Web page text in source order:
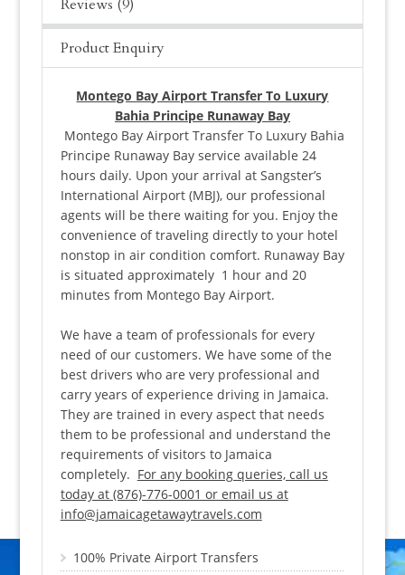
Bay
Reviews (9)
Product Enquiry
Montego Bay Airport Transfer To Luxury
Bahia Principe Runaway Bay
Montego Bay Airport Transfer To Luxury Bahia
Principe Runaway Bay service available 24
hours daily. Upon your arrival at Sangster’s
International Airport (MBJ), our professional
agents will be there waiting for you. Enjoy the
convenience of traveling directly to your hotel
nonstop in air condition comfort. Runaway Bay
is situated approximately 1 hour and 20
minutes from Montego Bay Airport.
We have a team of professionals for every
need of our customers. We have some of the
best drivers who are very professional and
carry years of experience driving in Jamaica.
They are trained in every aspect that needs
them to be professional and understand the
requirements of visitors to Jamaica
completely. For any booking queries, call us
today at (876)-776-0001 or email us at
info@jamaicagetawaytravels.com
100% Private Airport Transfers